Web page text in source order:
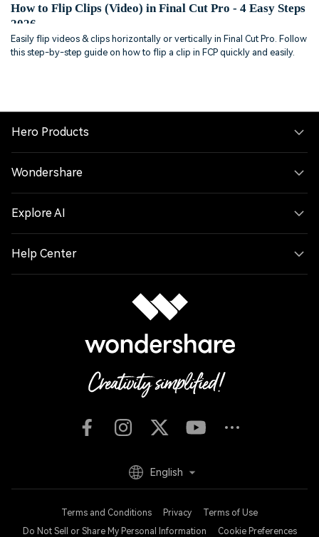
How to Flip Clips (Video) in Final Cut Pro - 4 Easy Steps
2026
Easily flip videos & clips horizontally or vertically in Final Cut Pro. Follow
this step-by-step guide on how to flip a clip in FCP quickly and easily.
Hero Products
Wondershare
Explore AI
Help Center
Terms and Conditions Privacy
Terms of Use
Do Not Sell or Share My Personal Information
Cookie Preferences
English